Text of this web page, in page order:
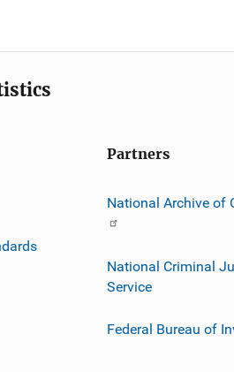
Partners
National Archive of
National Criminal
Service
Federal Bureau of